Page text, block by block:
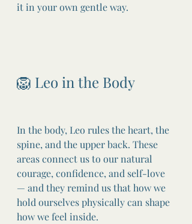
it in your own gentle way.
🦁 Leo in the Body
In the body, Leo rules the heart, the
spine, and the upper back. These
areas connect us to our natural
courage, confidence, and self-love
— and they remind us that how we
hold ourselves physically can shape
how we feel inside.